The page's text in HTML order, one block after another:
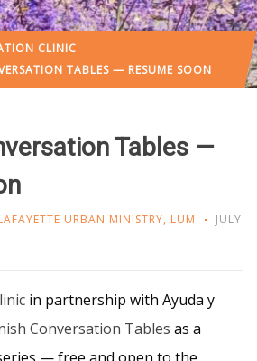
CLINIC
TABLES — RESUME SOON
Tables —
URBAN MINISTRY, LUM
JULY
in partnership with Ayuda y
Conversation Tables as a